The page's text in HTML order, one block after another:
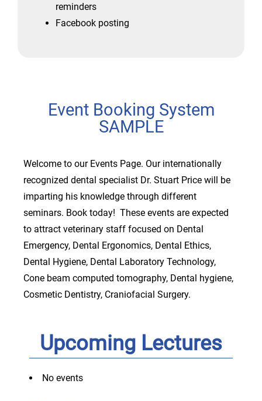
reminders
Facebook posting
Event Booking System
SAMPLE
Welcome to our Events Page. Our internationally
recognized dental specialist Dr. Stuart Price will be
imparting his knowledge through different
seminars. Book today! These events are expected
to attract veterinary staff focused on Dental
Emergency, Dental Ergonomics, Dental Ethics,
Dental Hygiene, Dental Laboratory Technology,
Cone beam computed tomography, Dental hygiene,
Cosmetic Dentistry, Craniofacial Surgery.
Upcoming Lectures
No events